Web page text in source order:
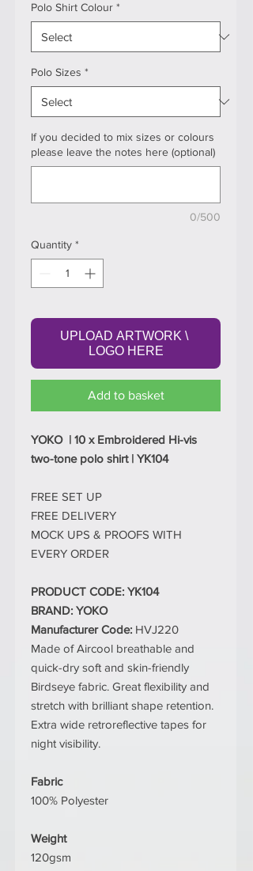
Polo Shirt Colour *
Polo Sizes *
If you decided to mix sizes or colours
please leave the notes here (optional)
0/500
Quantity *
UPLOAD ARTWORK \
LOGO HERE
Add to basket
YOKO | 10 x Embroidered Hi-vis
two-tone polo shirt | YK104
FREE SET UP
FREE DELIVERY
MOCK UPS & PROOFS WITH
EVERY ORDER
PRODUCT CODE: YK104
BRAND: YOKO
Manufacturer Code: HVJ220
Made of Aircool breathable and
quick-dry soft and skin-friendly
Birdseye fabric. Great flexibility and
stretch with brilliant shape retention.
Extra wide retroreflective tapes for
night visibility.
Fabric
100% Polyester
Weight
120gsm